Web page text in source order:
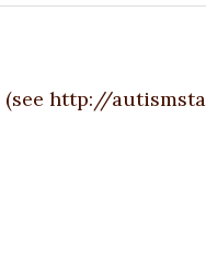
http://